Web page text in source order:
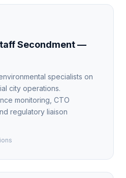
Secondment —
specialists on
city operations.
monitoring, CTO
regulatory liaison